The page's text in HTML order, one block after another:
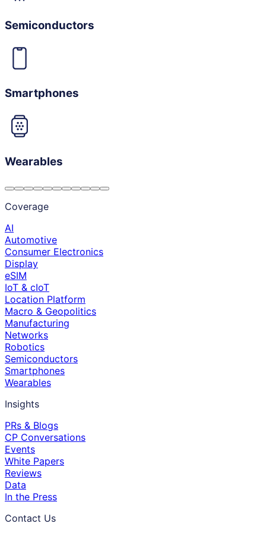
Semiconductors
Smartphones
Wearables
Coverage
AI
Automotive
Consumer Electronics
Display
eSIM
IoT & cIoT
Location Platform
Macro & Geopolitics
Manufacturing
Networks
Robotics
Semiconductors
Smartphones
Wearables
Insights
PRs & Blogs
CP Conversations
Events
White Papers
Reviews
Data
In the Press
Contact Us